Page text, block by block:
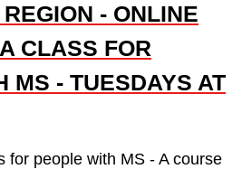
- ONLINE
CLASS FOR
MS - TUESDAYS AT
for people with MS - A course